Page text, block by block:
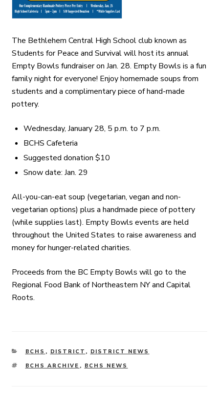
The Bethlehem Central High School club known as
Students for Peace and Survival will host its annual
Empty Bowls fundraiser on Jan. 28. Empty Bowls is a fun
family night for everyone! Enjoy homemade soups from
students and a complimentary piece of hand-made
pottery.
Wednesday, January 28, 5 p.m. to 7 p.m.
BCHS Cafeteria
Suggested donation $10
Snow date: Jan. 29
All-you-can-eat soup (vegetarian, vegan and non-
vegetarian options) plus a handmade piece of pottery
(while supplies last). Empty Bowls events are held
throughout the United States to raise awareness and
money for hunger-related charities.
Proceeds from the BC Empty Bowls will go to the
Regional Food Bank of Northeastern NY and Capital
Roots.
CATEGORIES
BCHS , DISTRICT , DISTRICT NEWS
TAGS
BCHS ARCHIVE , BCHS NEWS